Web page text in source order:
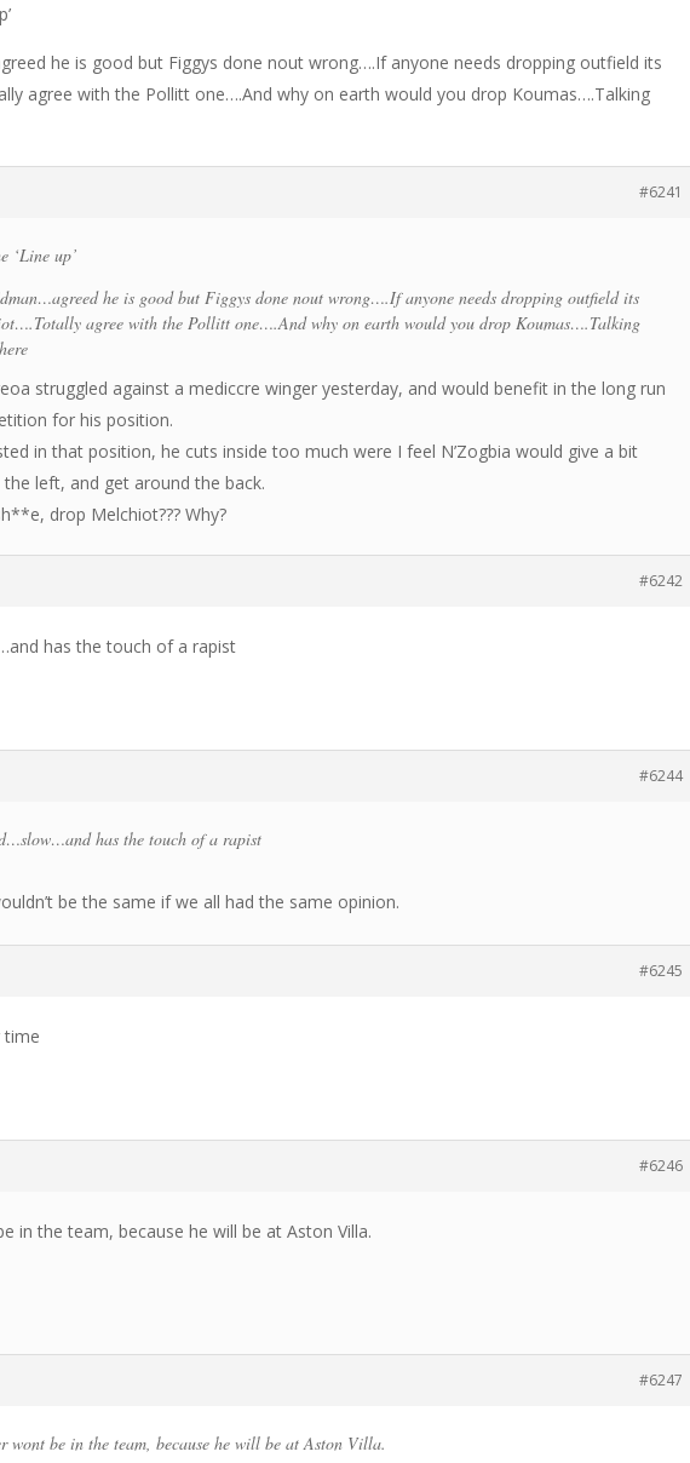
he is good but Figgys done nout wrong….If anyone needs dropping outfield its
agree with the Pollitt one….And why on earth would you drop Koumas….Talking
#6241
‘Line up’
he is good but Figgys done nout wrong….If anyone needs dropping outfield its
agree with the Pollitt one….And why on earth would you drop Koumas….Talking
struggled against a mediccre winger yesterday, and would benefit in the long run
for his position.
in that position, he cuts inside too much were I feel N’Zogbia would give a bit
left, and get around the back.
drop Melchiot??? Why?
#6242
has the touch of a rapist
#6244
has the touch of a rapist
be the same if we all had the same opinion.
#6245
time
#6246
in the team, because he will be at Aston Villa.
#6247
wont be in the team, because he will be at Aston Villa.